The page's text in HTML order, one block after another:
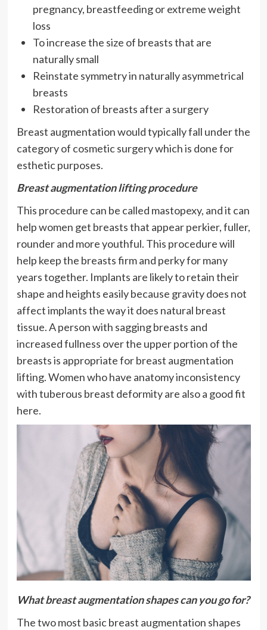
pregnancy, breastfeeding or extreme weight
loss
To increase the size of breasts that are
naturally small
Reinstate symmetry in naturally asymmetrical
breasts
Restoration of breasts after a surgery
Breast augmentation would typically fall under the
category of cosmetic surgery which is done for
esthetic purposes.
Breast augmentation lifting procedure
This procedure can be called mastopexy, and it can
help women get breasts that appear perkier, fuller,
rounder and more youthful. This procedure will
help keep the breasts firm and perky for many
years together. Implants are likely to retain their
shape and heights easily because gravity does not
affect implants the way it does natural breast
tissue. A person with sagging breasts and
increased fullness over the upper portion of the
breasts is appropriate for breast augmentation
lifting. Women who have anatomy inconsistency
with tuberous breast deformity are also a good fit
here.
What breast augmentation shapes can you go for?
The two most basic breast augmentation shapes